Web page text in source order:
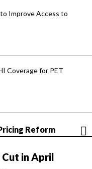
Improve Access to
Coverage for PET
Reform
in April